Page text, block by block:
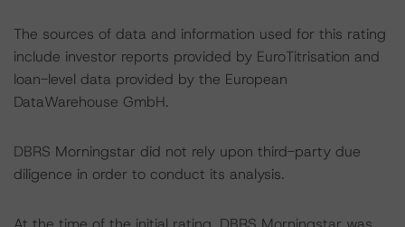
The sources of data and information used for this rating
include investor reports provided by EuroTitrisation and
loan-level data provided by the European
DataWarehouse GmbH.
DBRS Morningstar did not rely upon third-party due
diligence in order to conduct its analysis.